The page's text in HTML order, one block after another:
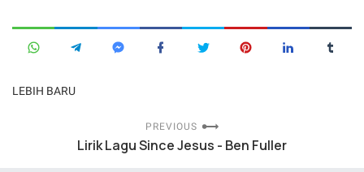
LEBIH BARU
PREVIOUS
Lirik Lagu Since Jesus - Ben Fuller